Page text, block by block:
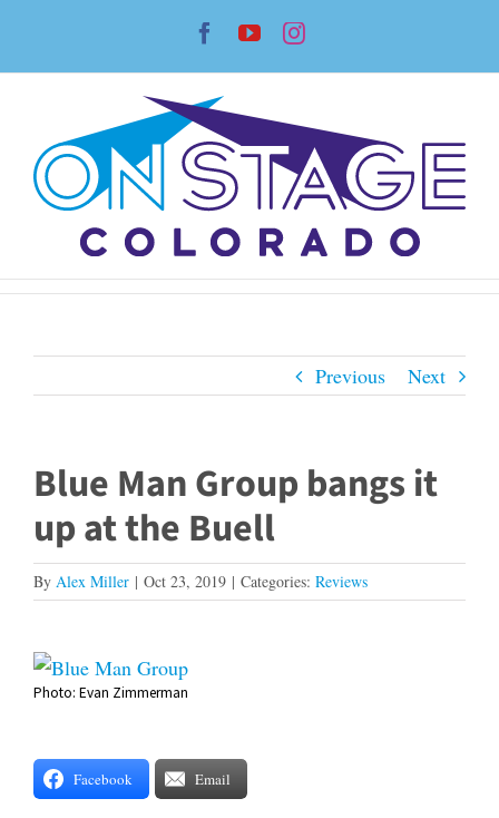
content
Facebook
YouTubeInstagram
Previous Next
Blue Man Group bangs it
up at the Buell
By Alex Miller | Oct 23, 2019 | Categories: Reviews
View
Larger
Photo: Evan Zimmerman
Facebook Email